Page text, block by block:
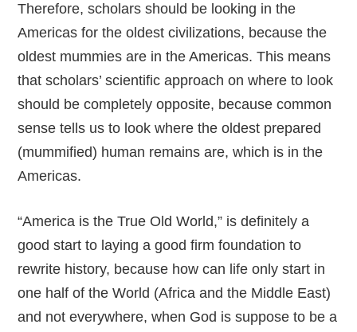
Therefore, scholars should be looking in the
Americas for the oldest civilizations, because the
oldest mummies are in the Americas. This means
that scholars’ scientific approach on where to look
should be completely opposite, because common
sense tells us to look where the oldest prepared
(mummified) human remains are, which is in the
Americas.
“America is the True Old World,” is definitely a
good start to laying a good firm foundation to
rewrite history, because how can life only start in
one half of the World (Africa and the Middle East)
and not everywhere, when God is suppose to be a